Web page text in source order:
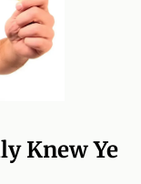
Knew Ye